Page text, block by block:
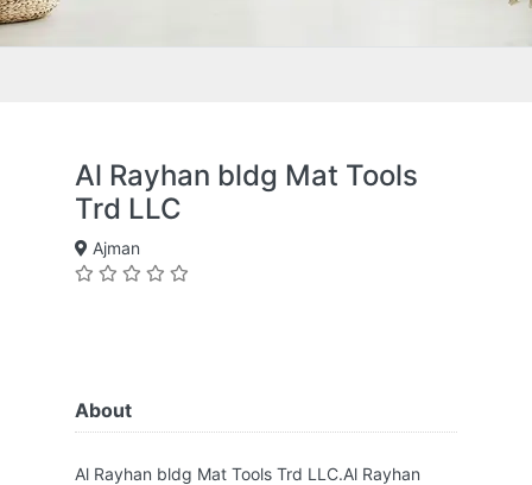
Al Rayhan bldg Mat Tools
Trd LLC
Ajman
About
Al Rayhan bldg Mat Tools Trd LLC.Al Rayhan